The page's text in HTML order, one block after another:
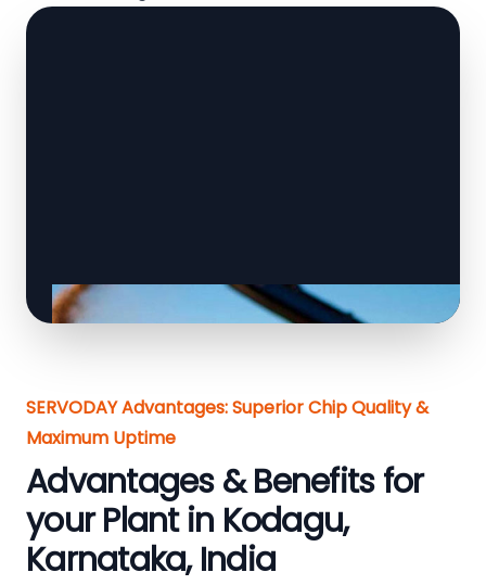
SERVODAY Advantages: Superior Chip Quality &
Maximum Uptime
Advantages & Benefits for
your Plant in Kodagu,
Karnataka, India